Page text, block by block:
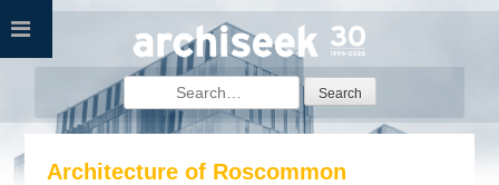
Skip
Search
for:
Architecture of Roscommon